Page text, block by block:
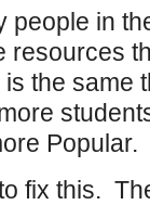
people in
resources
the same
Popular.
fix this.